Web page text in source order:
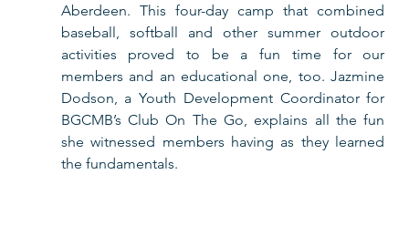
Aberdeen. This four-day camp that combined
baseball, softball and other summer outdoor
activities proved to be a fun time for our
members and an educational one, too. Jazmine
Dodson, a Youth Development Coordinator for
BGCMB’s Club On The Go, explains all the fun
she witnessed members having as they learned
the fundamentals.